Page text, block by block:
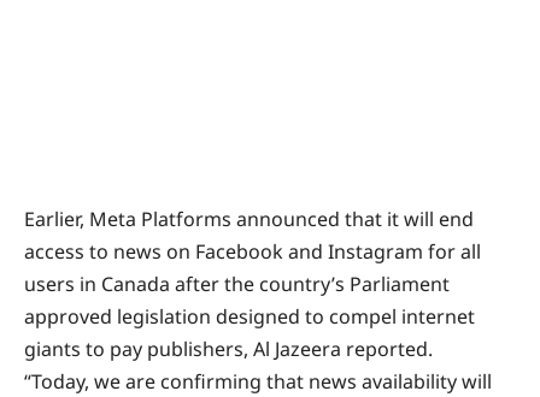
Earlier, Meta Platforms announced that it will end
access to news on Facebook and Instagram for all
users in Canada after the country’s Parliament
approved legislation designed to compel internet
giants to pay publishers, Al Jazeera reported.
“Today, we are confirming that news availability will